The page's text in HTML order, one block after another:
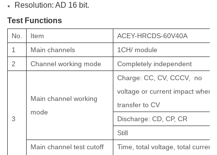
Resolution: AD 16 bit.
Test Functions
No. Item
ACEY-HRCDS-60V40A
1
Main channels 1CH/ module
2
Channel working mode Completely independent
3
Main channel working
mode
Charge: CC, CV, CCCV,
no
voltage or current impact when
transfer to CV
Discharge: CD, CP, CR
Still
Main channel test cutoff
Time, total voltage, total current,